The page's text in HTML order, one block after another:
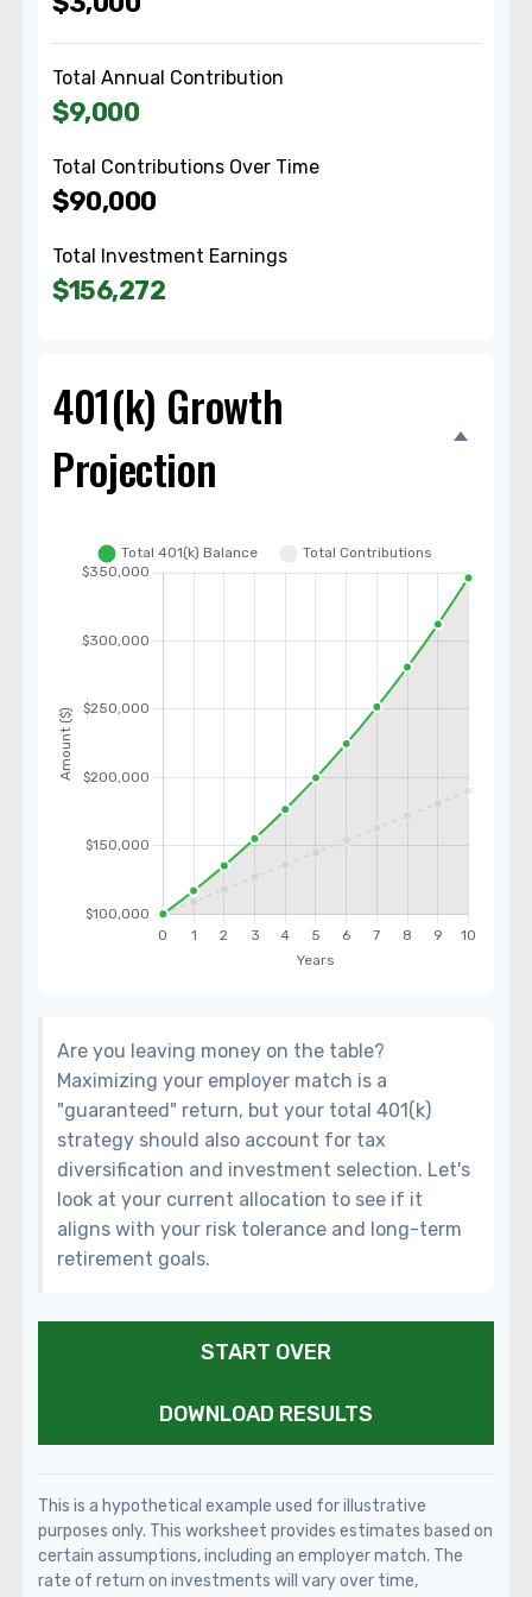
Total Annual Contribution
$9,000
Total Contributions Over Time
$90,000
Total Investment Earnings
$156,272
401(k) Growth
Projection
Are you leaving money on the table?
Maximizing your employer match is a
"guaranteed" return, but your total 401(k)
strategy should also account for tax
diversification and investment selection. Let's
look at your current allocation to see if it
aligns with your risk tolerance and long-term
retirement goals.
START OVER
DOWNLOAD RESULTS
This is a hypothetical example used for illustrative
purposes only. This worksheet provides estimates based on
certain assumptions, including an employer match. The
rate of return on investments will vary over time,